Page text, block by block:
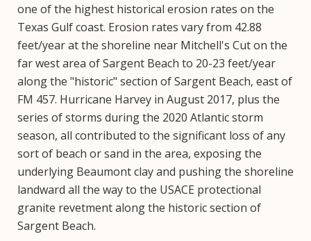
one of the highest historical erosion rates on the
Texas Gulf coast. Erosion rates vary from 42.88
feet/year at the shoreline near Mitchell's Cut on the
far west area of Sargent Beach to 20-23 feet/year
along the "historic" section of Sargent Beach, east of
FM 457. Hurricane Harvey in August 2017, plus the
series of storms during the 2020 Atlantic storm
season, all contributed to the significant loss of any
sort of beach or sand in the area, exposing the
underlying Beaumont clay and pushing the shoreline
landward all the way to the USACE protectional
granite revetment along the historic section of
Sargent Beach.